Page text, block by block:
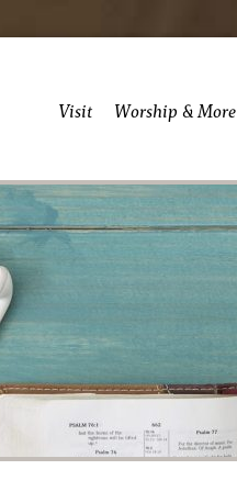
Visit Worship & More